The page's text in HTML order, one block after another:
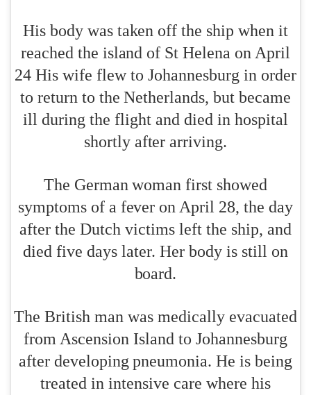
His body was taken off the ship when it
reached the island of St Helena on April
24 His wife flew to Johannesburg in order
to return to the Netherlands, but became
ill during the flight and died in hospital
shortly after arriving.
The German woman first showed
symptoms of a fever on April 28, the day
after the Dutch victims left the ship, and
died five days later. Her body is still on
board.
The British man was medically evacuated
from Ascension Island to Johannesburg
after developing pneumonia. He is being
treated in intensive care where his